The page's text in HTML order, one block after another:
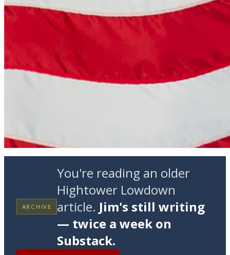
ARCHIVE
You're reading an older
Hightower Lowdown
article. Jim's still writing
— twice a week on
Substack.